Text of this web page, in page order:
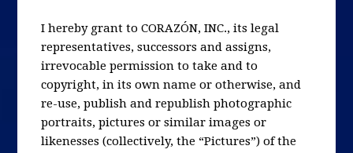
I hereby grant to CORAZÓN, INC., its legal
representatives, successors and assigns,
irrevocable permission to take and to
copyright, in its own name or otherwise, and
re-use, publish and republish photographic
portraits, pictures or similar images or
likenesses (collectively, the “Pictures”) of the